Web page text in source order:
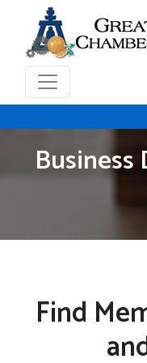
Business
Find